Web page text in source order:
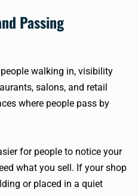
Passing
walking in, visibility
salons, and retail
where people pass by
for people to notice your
what you sell. If your shop
or placed in a quiet